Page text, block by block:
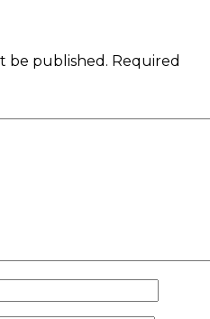
be published. Required